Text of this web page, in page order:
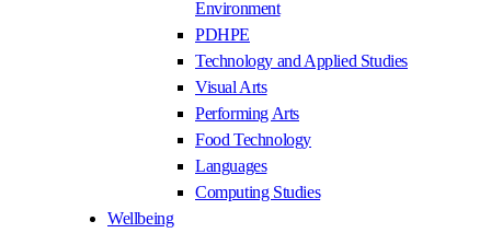
Environment
PDHPE
Technology and Applied Studies
Visual Arts
Performing Arts
Food Technology
Languages
Computing Studies
Wellbeing